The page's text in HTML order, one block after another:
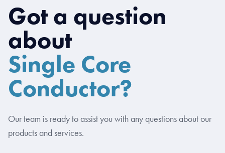
Got a question
about
Single Core
Conductor?
Our team is ready to assist you with any questions about our
products and services.